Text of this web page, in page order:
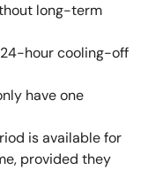
long-term
hour cooling-off
have one
is available for
provided they